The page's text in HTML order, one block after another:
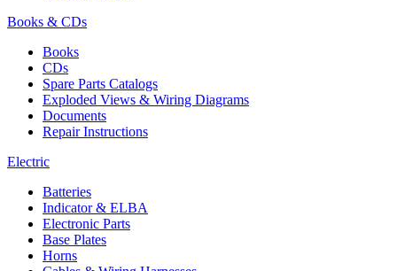
Books & CDs
Books
CDs
Spare Parts Catalogs
Exploded Views & Wiring Diagrams
Documents
Repair Instructions
Electric
Batteries
Indicator & ELBA
Electronic Parts
Base Plates
Horns